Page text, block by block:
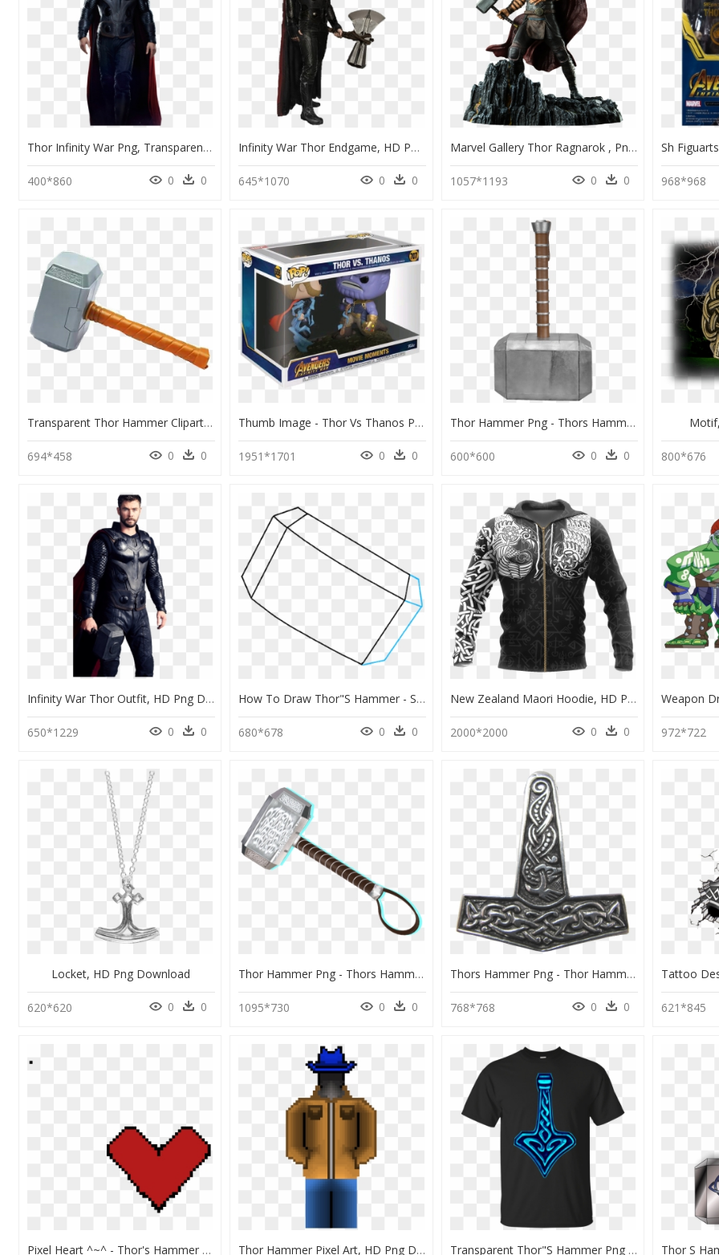
Thor Infinity War Png, Transparent Png
400*860 0 0
Infinity War Thor Endgame, HD Png Download
645*1070 0 0
Marvel Gallery Thor Ragnarok , Png Download - Thor Infinity War Statue, Transparent Png
1057*1193 0 0 968*968
Transparent Thor Hammer Clipart - Clipart Martelo Thor Png, Png Download
694*458 0 0
Thumb Image - Thor Vs Thanos Pop, HD Png Download
1951*1701 0 0
Thor Hammer Png - Thors Hammer, Transparent Png
600*600 0 0 800*676
Infinity War Thor Outfit, HD Png Download
650*1229 0 0
How To Draw Thor"s Hammer - Sketch, HD Png Download
680*678 0 0
New Zealand Maori Hoodie, HD Png Download
2000*2000 0 0 972*722
Locket, HD Png Download
620*620 0 0
Thor Hammer Png - Thors Hammer Mmd, Transparent Png
1095*730 0 0
Thors Hammer Png - Thor Hammer Png, Transparent Png
768*768 0 0 621*845
Pixel Heart ^~^ - Thor's Hammer Pixel Art, HD Png Download Thor Hammer Pixel Art, HD Png Download Transparent Thor"s Hammer Png - T-Shirt, Png Download